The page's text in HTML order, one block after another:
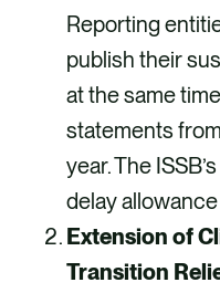
Reporting
publish their
at the same
statements
year. The
delay
Extension of
Transition